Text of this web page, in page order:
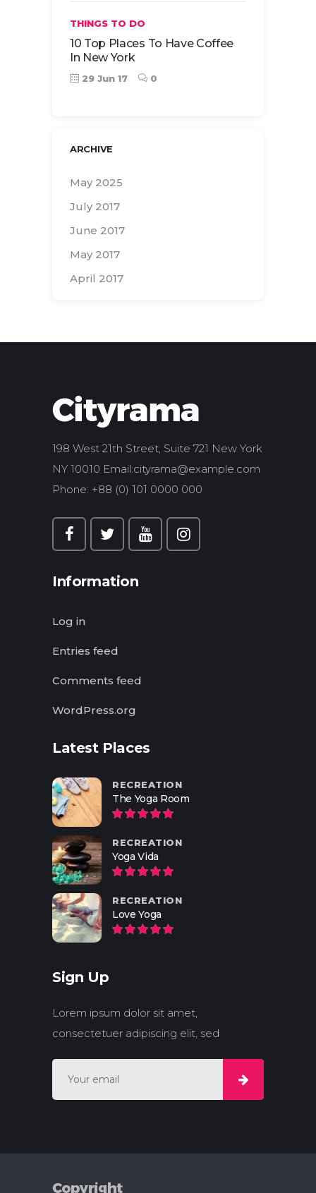
THINGS TO DO
10 Top Places To Have Coffee
In New York
29 Jun 17 0
ARCHIVE
May 2025
July 2017
June 2017
May 2017
April 2017
198 West 21th Street, Suite 721 New York
NY 10010 Email:cityrama@example.com
Phone: +88 (0) 101 0000 000
Information
Log in
Entries feed
Comments feed
WordPress.org
Latest Places
RECREATION
The Yoga Room
RECREATION
Yoga Vida
RECREATION
Love Yoga
Sign Up
Lorem ipsum dolor sit amet,
consectetuer adipiscing elit, sed